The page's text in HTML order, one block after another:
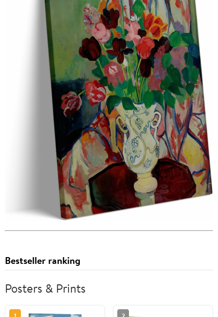
Bestseller ranking
Posters & Prints